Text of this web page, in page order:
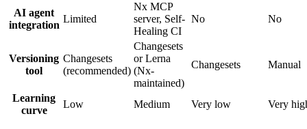
AI agent
integration
Limited
Nx MCP
server, Self-
Healing CI
No No
Versioning
tool
Changesets
(recommended)
Changesets
or Lerna
(Nx-
maintained)
Changesets Manual
Learning
curve
Low Medium Very low Very